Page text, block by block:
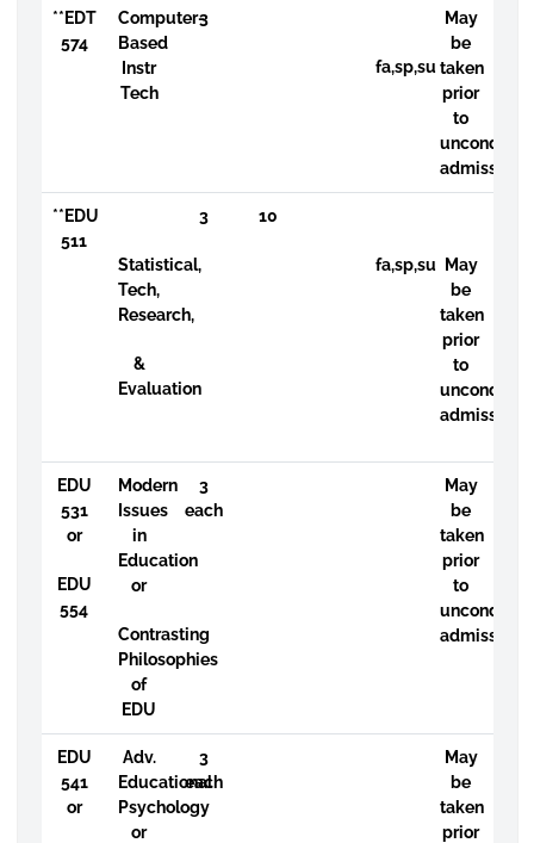
**EDT
574
Computer-
Based
Instr
Tech
3
fa,sp,su
May
be
taken
prior
to
admission
**EDU
511
Statistical,
Tech,
Research,
&
Evaluation
3 10
fa,sp,su
May
be
taken
prior
to
admission
EDU
531
or
EDU
554
Modern
Issues
in
Education
or
Contrasting
Philosophies
of
EDU
3
each
May
be
taken
prior
to
admission
EDU
541
or
Adv.
Educational
Psychology
or
3
each
May
be
taken
prior